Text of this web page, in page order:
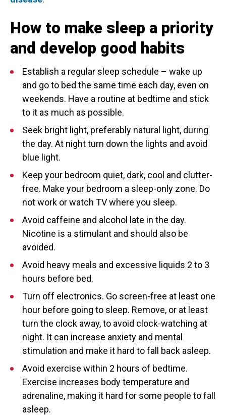
How to make sleep a priority
and develop good habits
Establish a regular sleep schedule – wake up
and go to bed the same time each day, even on
weekends. Have a routine at bedtime and stick
to it as much as possible.
Seek bright light, preferably natural light, during
the day. At night turn down the lights and avoid
blue light.
Keep your bedroom quiet, dark, cool and clutter-
free. Make your bedroom a sleep-only zone. Do
not work or watch TV where you sleep.
Avoid caffeine and alcohol late in the day.
Nicotine is a stimulant and should also be
avoided.
Avoid heavy meals and excessive liquids 2 to 3
hours before bed.
Turn off electronics. Go screen-free at least one
hour before going to sleep. Remove, or at least
turn the clock away, to avoid clock-watching at
night. It can increase anxiety and mental
stimulation and make it hard to fall back asleep.
Avoid exercise within 2 hours of bedtime.
Exercise increases body temperature and
adrenaline, making it hard for some people to fall
asleep.